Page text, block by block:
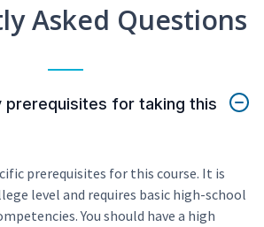
Asked Questions
prerequisites for taking this
prerequisites for this course. It is
level and requires basic high-school
You should have a high